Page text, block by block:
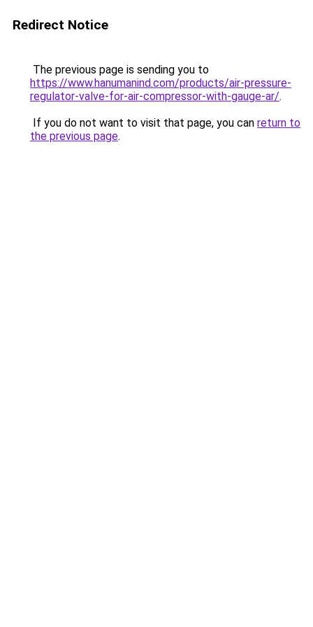
Redirect Notice
The previous page is sending you to
https://www.hanumanind.com/products/air-pressure-
regulator-valve-for-air-compressor-with-gauge-ar/.
If you do not want to visit that page, you can return to
the previous page.